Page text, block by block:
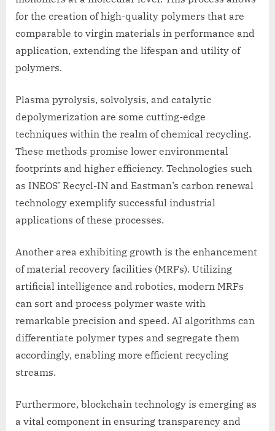
for the creation of high-quality polymers that are
comparable to virgin materials in performance and
application, extending the lifespan and utility of
polymers.
Plasma pyrolysis, solvolysis, and catalytic
depolymerization are some cutting-edge
techniques within the realm of chemical recycling.
These methods promise lower environmental
footprints and higher efficiency. Technologies such
as INEOS’ Recycl-IN and Eastman’s carbon renewal
technology exemplify successful industrial
applications of these processes.
Another area exhibiting growth is the enhancement
of material recovery facilities (MRFs). Utilizing
artificial intelligence and robotics, modern MRFs
can sort and process polymer waste with
remarkable precision and speed. AI algorithms can
differentiate polymer types and segregate them
accordingly, enabling more efficient recycling
streams.
Furthermore, blockchain technology is emerging as
a vital component in ensuring transparency and